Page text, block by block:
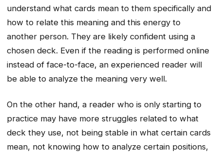
understand what cards mean to them specifically and
how to relate this meaning and this energy to
another person. They are likely confident using a
chosen deck. Even if the reading is performed online
instead of face-to-face, an experienced reader will
be able to analyze the meaning very well.
On the other hand, a reader who is only starting to
practice may have more struggles related to what
deck they use, not being stable in what certain cards
mean, not knowing how to analyze certain positions,